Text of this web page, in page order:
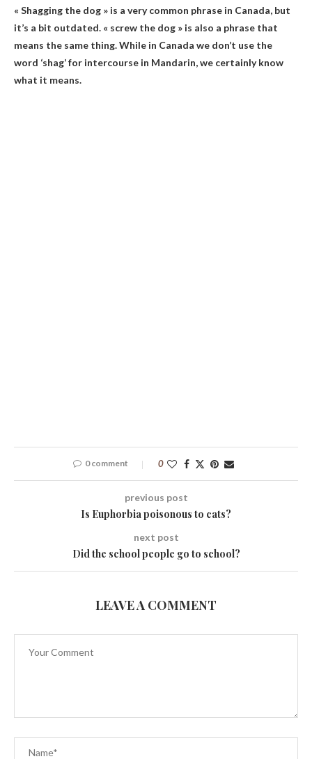
« Shagging the dog » is a very common phrase in Canada, but
it’s a bit outdated. « screw the dog » is also a phrase that
means the same thing. While in Canada we don’t use the
word ‘shag’ for intercourse in Mandarin, we certainly know
what it means.
0 comment 0
previous post
Is Euphorbia poisonous to cats?
next post
Did the school people go to school?
LEAVE A COMMENT